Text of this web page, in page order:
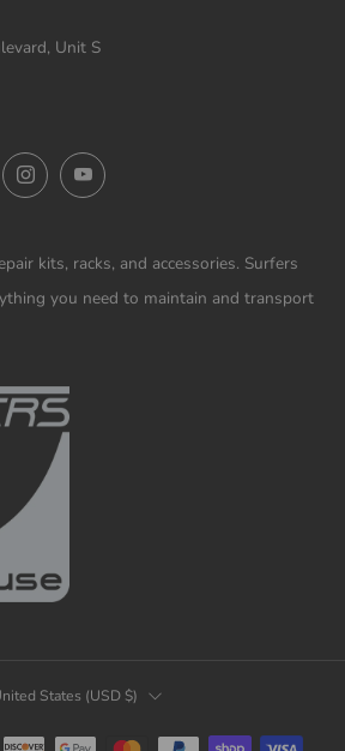
Unit S
InstagramYouTube
kits, racks, and accessories. Surfers
you need to maintain and transport
States (USD $)